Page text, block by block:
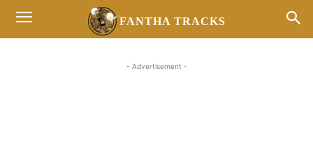
FANTHA TRACKS
- Advertisement -